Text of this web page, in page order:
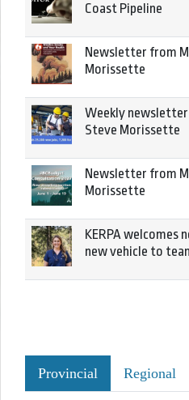
Coast Pipeline
Newsletter from
Morissette
Weekly
Steve Morissette
Newsletter from
Morissette
KERPA welcomes
new vehicle to
Provincial Regional